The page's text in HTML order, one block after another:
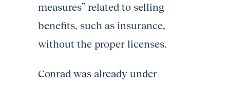
measures” related to selling
benefits, such as insurance,
without the proper licenses.
Conrad was already under